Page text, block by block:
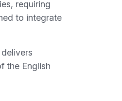
requiring
to integrate
the English